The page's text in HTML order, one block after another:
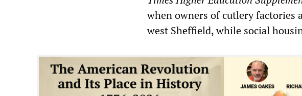
when owners of cutlery factories
west Sheffield, while social